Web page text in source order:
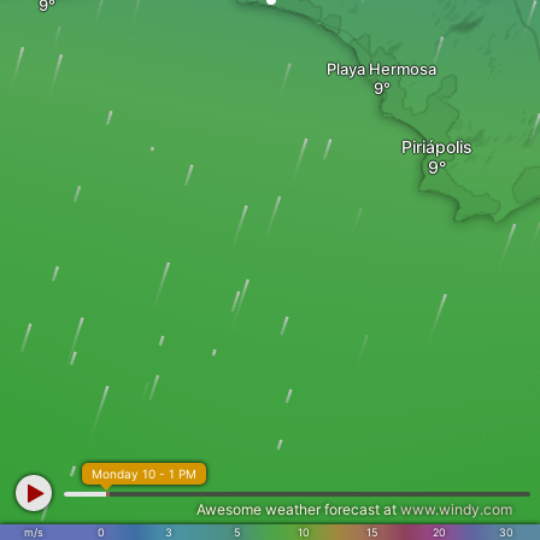
Playa Hermosa
Piriápolis
m/s 0 3 5 10 15 20 30
Monday 10 - 1 PM
Awesome weather forecast at www.windy.com